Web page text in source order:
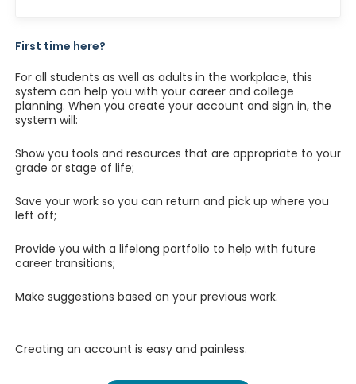
First time here?
For all students as well as adults in the workplace, this
system can help you with your career and college
planning. When you create your account and sign in, the
system will:
Show you tools and resources that are appropriate to your
grade or stage of life;
Save your work so you can return and pick up where you
left off;
Provide you with a lifelong portfolio to help with future
career transitions;
Make suggestions based on your previous work.
Creating an account is easy and painless.